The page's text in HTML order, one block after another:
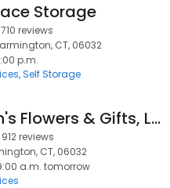
Storage
710 reviews
CT, 06032
p.m.
Self Storage
Haworth's Flowers & Gifts, LLC
912 reviews
CT, 06032
a.m. tomorrow